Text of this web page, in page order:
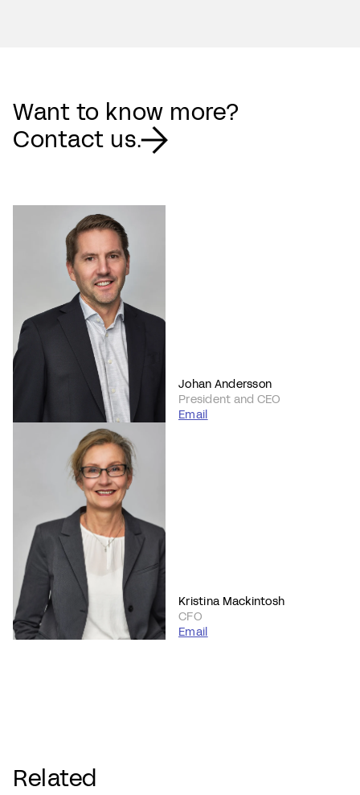
Want to know more?
Contact us.
Johan Andersson
President and CEO
Email
Kristina Mackintosh
CFO
Email
Related